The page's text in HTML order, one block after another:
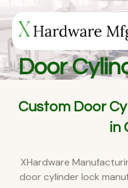
Door
Custom Door
in
XHardware
door cylinder lock